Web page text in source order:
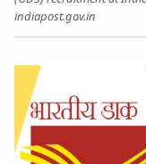
indiapost.gov.in